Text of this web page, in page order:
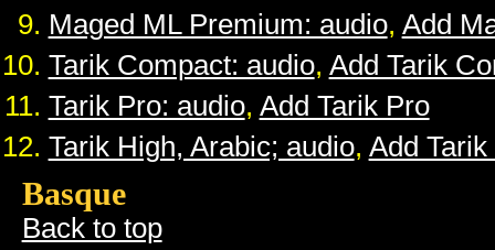
Maged ML Premium: audio, Add
Tarik Compact: audio, Add Tarik
Tarik Pro: audio, Add Tarik Pro
Tarik High, Arabic; audio, Add
Basque
Back to top